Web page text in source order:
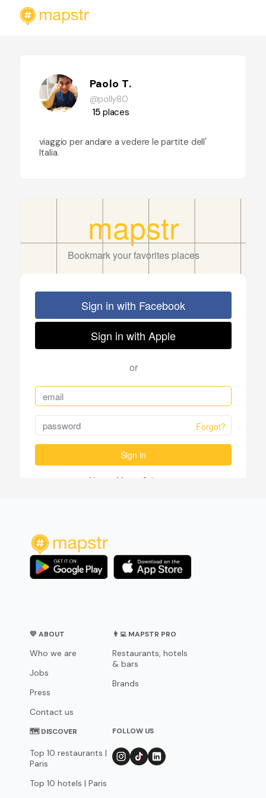
Paolo T.
@polly80
15 places
viaggio per andare a vedere le partite dell'
Italia.
💛 ABOUT
Who we are
Jobs
Press
Contact us
👨‍💻 MAPSTR PRO
Restaurants, hotels
& bars
Brands
🗺 DISCOVER
Top 10 restaurants |
Paris
Top 10 hotels | Paris
FOLLOW US